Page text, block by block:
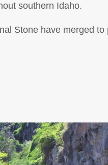
southern Idaho.
Stone have merged to